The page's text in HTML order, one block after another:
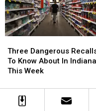
Boy
Steam
Train
Boy
Steam
Train
Dangerous
Recalls
To
About
Three Dangerous
To Know About In Indiana
This Week
Dangerous
Recalls
To
About